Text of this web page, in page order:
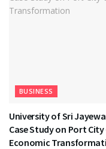
BUSINESS
University of Sri
Case Study on Port City
Economic